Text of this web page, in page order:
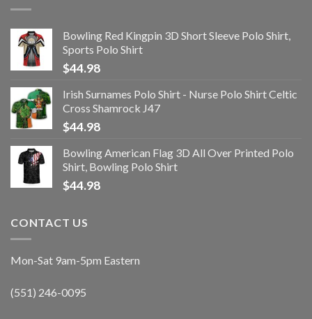
Bowling Red Kingpin 3D Short Sleeve Polo Shirt,
Sports Polo Shirt
$44.98
Irish Surnames Polo Shirt - Nurse Polo Shirt Celtic
Cross Shamrock J47
$44.98
Bowling American Flag 3D All Over Printed Polo
Shirt, Bowling Polo Shirt
$44.98
CONTACT US
Mon-Sat 9am-5pm Eastern
(551) 246-0095